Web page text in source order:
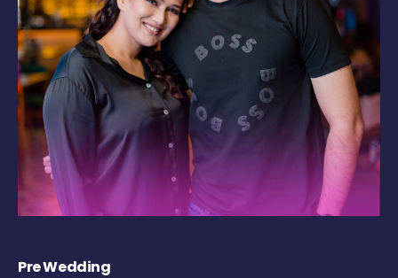
Pre Wedding